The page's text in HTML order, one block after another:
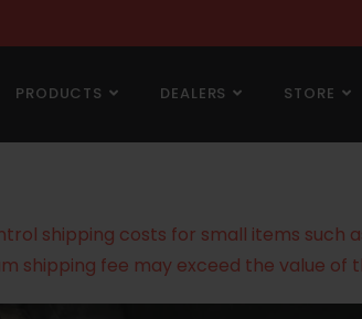
PRODUCTS DEALERS STORE
shipping costs for small items such
shipping fee may exceed the value of